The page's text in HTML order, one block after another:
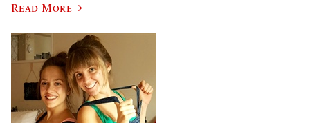
Read More